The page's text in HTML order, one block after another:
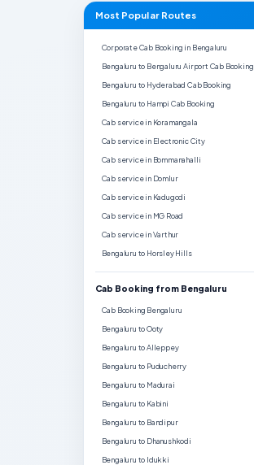
Most Popular Routes
Corporate Cab Booking in Bengaluru
Bengaluru to Bengaluru Airport Cab Booking
Bengaluru to Hyderabad Cab Booking
Bengaluru to Hampi Cab Booking
Cab service in Koramangala
Cab service in Electronic City
Cab service in Bommanahalli
Cab service in Domlur
Cab service in Kadugodi
Cab service in MG Road
Cab service in Varthur
Bengaluru to Horsley Hills
Cab Booking from Bengaluru
Cab Booking Bengaluru
Bengaluru to Ooty
Bengaluru to Alleppey
Bengaluru to Puducherry
Bengaluru to Madurai
Bengaluru to Kabini
Bengaluru to Bandipur
Bengaluru to Dhanushkodi
Bengaluru to Idukki